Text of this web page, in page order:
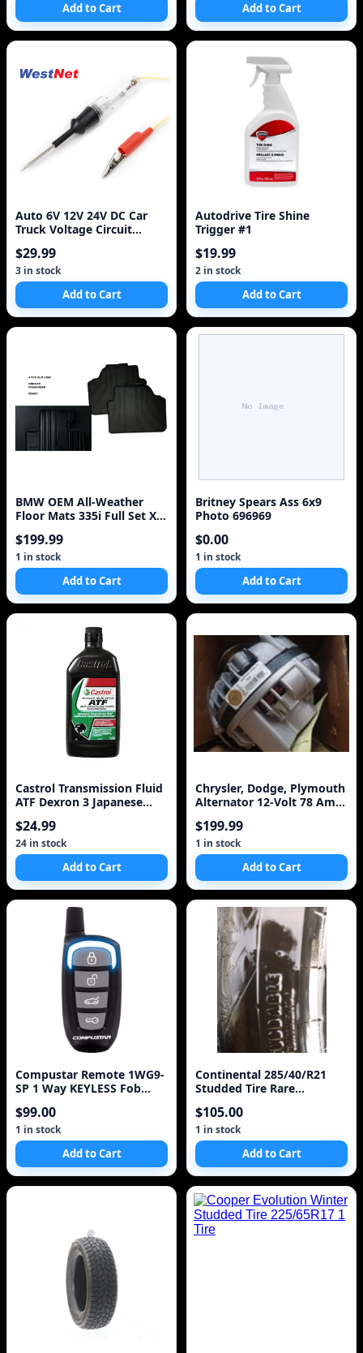
Add to Cart Add to Cart
Auto 6V 12V 24V DC Car
Truck Voltage Circuit
$29.99
3 in stock
Add to Cart
Autodrive Tire Shine
Trigger #1
$19.99
2 in stock
Add to Cart
BMW OEM All-Weather
Floor Mats 335i Full Set Xi
$199.99
1 in stock
Add to Cart
Britney Spears Ass 6x9
Photo 696969
$0.00
1 in stock
Add to Cart
Castrol Transmission Fluid
ATF Dexron 3 Japanese
Steering
$24.99
24 in stock
Add to Cart
Chrysler, Dodge, Plymouth
Alternator 12-Volt 78 Amp
$199.99
1 in stock
Add to Cart
Compustar Remote 1WG9-
SP 1 Way KEYLESS Fob
$99.00
1 in stock
Add to Cart
Continental 285/40/R21
Studded Tire Rare
$105.00
1 in stock
Add to Cart